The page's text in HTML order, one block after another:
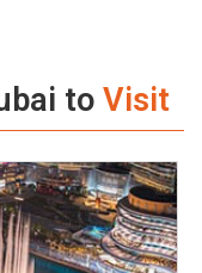
to Visit